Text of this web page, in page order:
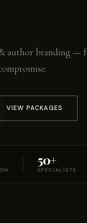
author branding —
VIEW PACKAGES
50+
SPECIALISTS